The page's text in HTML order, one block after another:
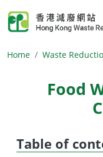
Home Waste
Food
Body
Table of